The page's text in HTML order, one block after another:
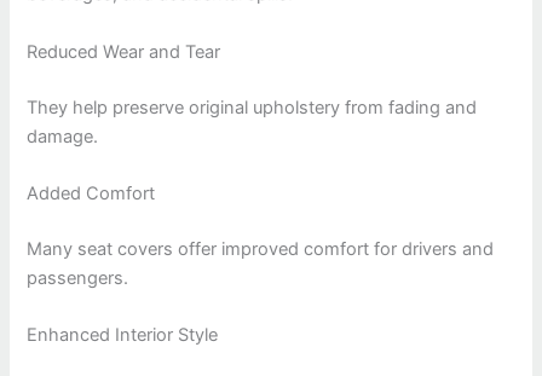
Reduced Wear and Tear
They help preserve original upholstery from fading and
damage.
Added Comfort
Many seat covers offer improved comfort for drivers and
passengers.
Enhanced Interior Style